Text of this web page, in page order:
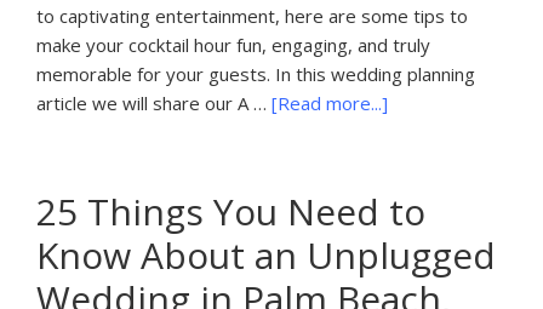
to captivating entertainment, here are some tips to
make your cocktail hour fun, engaging, and truly
memorable for your guests. In this wedding planning
article we will share our A … [Read more...]
Planning
Your
Palm
25 Things You Need to
Know About an Unplugged
Wedding in Palm Beach,